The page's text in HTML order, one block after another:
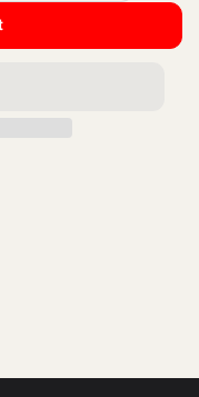
quantity
FORK